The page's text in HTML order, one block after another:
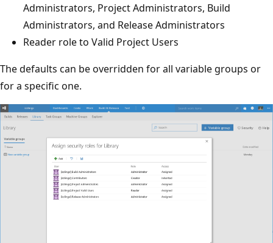
Administrators, Project Administrators, Build
Administrators, and Release Administrators
Reader role to Valid Project Users
The defaults can be overridden for all variable groups or
for a specific one.